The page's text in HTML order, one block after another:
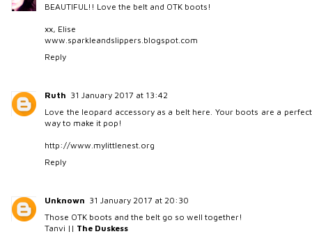
BEAUTIFUL!! Love the belt and OTK boots!
xx, Elise
www.sparkleandslippers.blogspot.com
Reply
Ruth 31 January 2017 at 13:42
Love the leopard accessory as a belt here. Your boots are a perfect
way to make it pop!
http://www.mylittlenest.org
Reply
Unknown 31 January 2017 at 20:30
Those OTK boots and the belt go so well together!
Tanvi || The Duskess